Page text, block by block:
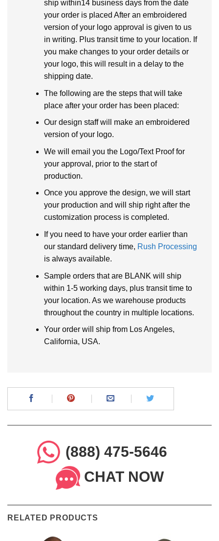
ship within14 business days from the date
your order is placed After an embroidered
version of your logo approval is given to us
in writing. Plus transit time to your location. If
you make changes to your order details or
your logo, this will result in a delay to the
shipping date.
The following are the steps that will take
place after your order has been placed:
Our design staff will make an embroidered
version of your logo.
We will email you the Logo/Text Proof for
your approval, prior to the start of
production.
Once you approve the design, we will start
your production and will ship right after the
customization process is completed.
If you need to have your order earlier than
our standard delivery time, Rush Processing
is always available.
Sample orders that are BLANK will ship
within 1-5 working days, plus transit time to
your location. As we warehouse products
throughout the country in multiple locations.
Your order will ship from Los Angeles,
California, USA.
(888) 475-5646
CHAT NOW
RELATED PRODUCTS